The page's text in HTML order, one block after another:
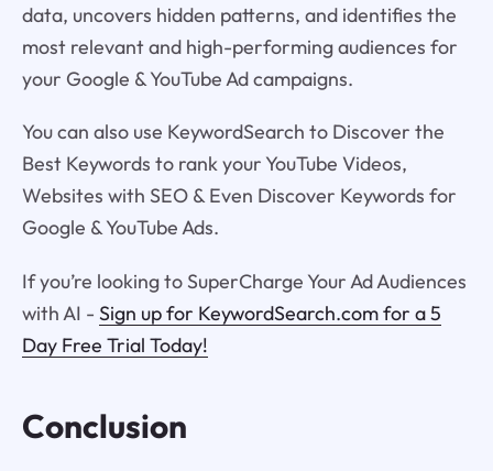
data, uncovers hidden patterns, and identifies the
most relevant and high-performing audiences for
your Google & YouTube Ad campaigns.
You can also use KeywordSearch to Discover the
Best Keywords to rank your YouTube Videos,
Websites with SEO & Even Discover Keywords for
Google & YouTube Ads.
If you’re looking to SuperCharge Your Ad Audiences
with AI - Sign up for KeywordSearch.com for a 5
Day Free Trial Today!
Conclusion